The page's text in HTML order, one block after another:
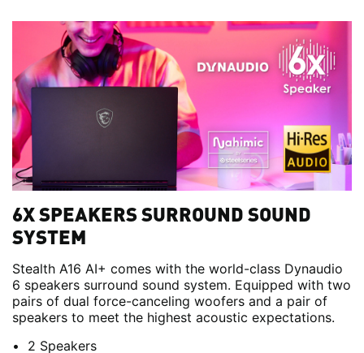
6X SPEAKERS SURROUND SOUND
SYSTEM
Stealth A16 AI+ comes with the world-class Dynaudio
6 speakers surround sound system. Equipped with two
pairs of dual force-canceling woofers and a pair of
speakers to meet the highest acoustic expectations.
2 Speakers